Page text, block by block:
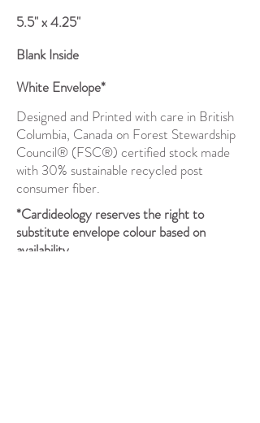
5.5" x 4.25"
Blank Inside
White Envelope*
Designed and Printed with care in British
Columbia, Canada on Forest Stewardship
Council® (FSC®) certified stock made
with 30% sustainable recycled post
consumer fiber.
*Cardideology reserves the right to
substitute envelope colour based on
availability